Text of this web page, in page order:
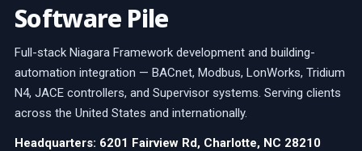
Software Pile
Full-stack Niagara Framework development and building-
automation integration — BACnet, Modbus, LonWorks, Tridium
N4, JACE controllers, and Supervisor systems. Serving clients
across the United States and internationally.
Headquarters: 6201 Fairview Rd, Charlotte, NC 28210